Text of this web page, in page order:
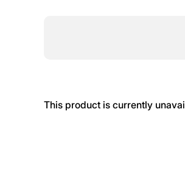
This product is currently